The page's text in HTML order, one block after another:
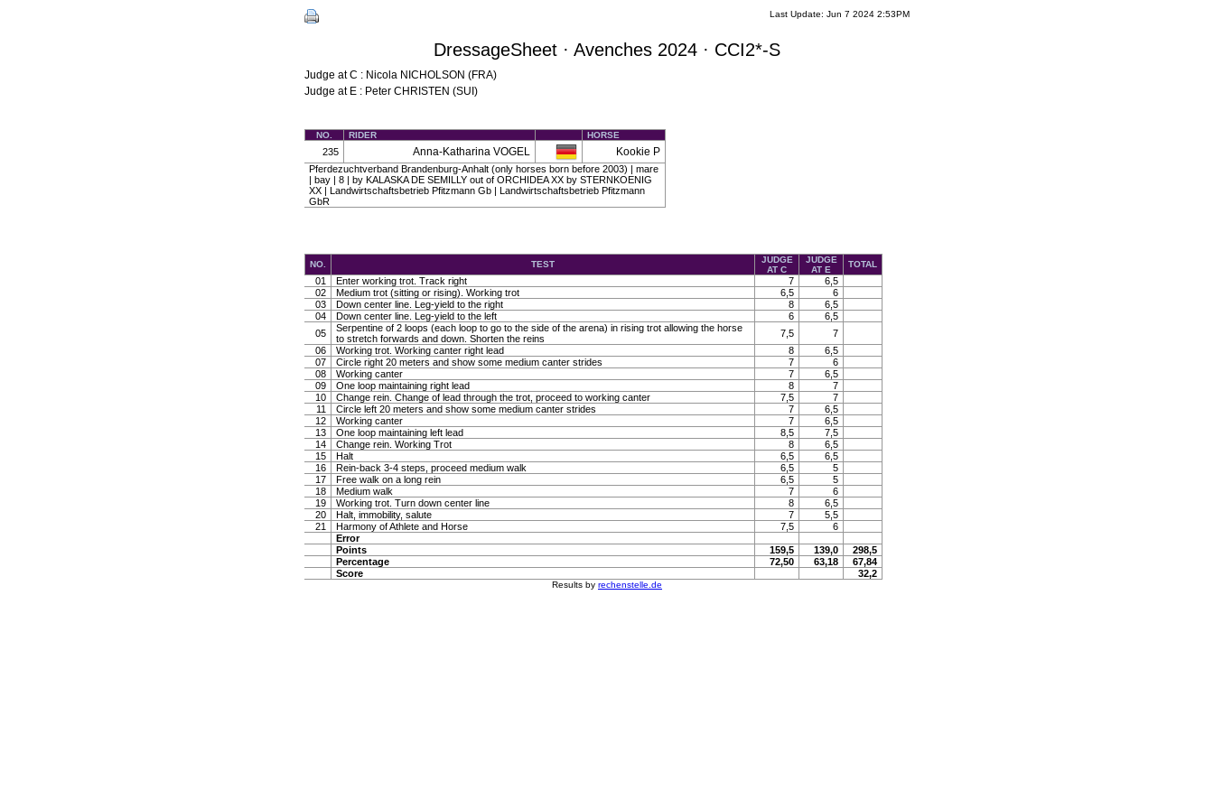
Last Update: Jun 7 2024 2:53PM
DressageSheet · Avenches 2024 · CCI2*-S
Judge at C : Nicola NICHOLSON (FRA)
Judge at E : Peter CHRISTEN (SUI)
NO. RIDER HORSE
235 Anna-Katharina VOGEL Kookie P
Pferdezuchtverband Brandenburg-Anhalt (only horses born before 2003) | mare
| bay | 8 | by KALASKA DE SEMILLY out of ORCHIDEA XX by STERNKOENIG
XX | Landwirtschaftsbetrieb Pfitzmann Gb | Landwirtschaftsbetrieb Pfitzmann
GbR
NO. TEST
JUDGE
AT C
JUDGE
AT E
TOTAL
01 Enter working trot. Track right 7
6,5
02
Medium trot (sitting or rising). Working trot 6,5
6
03
Down center line. Leg-yield to the right 8
6,5
04
Down center line. Leg-yield to the left 6
6,5
05
Serpentine of 2 loops (each loop to go to the side of the arena) in rising trot allowing the horse
to stretch forwards and down. Shorten the reins
7,5
7
06
Working trot. Working canter right lead 8
6,5
07
Circle right 20 meters and show some medium canter strides 7
6
08
Working canter 7
6,5
09
One loop maintaining right lead 8
7
10
Change rein. Change of lead through the trot, proceed to working canter 7,5
7
11
Circle left 20 meters and show some medium canter strides 7
6,5
12
Working canter 7
6,5
13
One loop maintaining left lead 8,5
7,5
14
Change rein. Working Trot 8
6,5
15
Halt 6,5
6,5
16
Rein-back 3-4 steps, proceed medium walk 6,5
5
17
Free walk on a long rein 6,5
5
18
Medium walk 7
6
19
Working trot. Turn down center line 8
6,5
20
Halt, immobility, salute 7
5,5
21
Harmony of Athlete and Horse 7,5
6
Error
Points
159,5 139,0
298,5
Percentage
72,50 63,18
67,84
Score
32,2
Results by rechenstelle.de